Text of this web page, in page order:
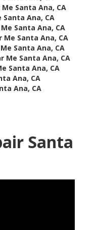
Santa Ana, CA
Santa Ana, CA
Santa Ana, CA
Santa Ana, CA
Santa Ana, CA
Me Santa Ana, CA
Santa Ana, CA
Ana, CA
Ana, CA
Santa